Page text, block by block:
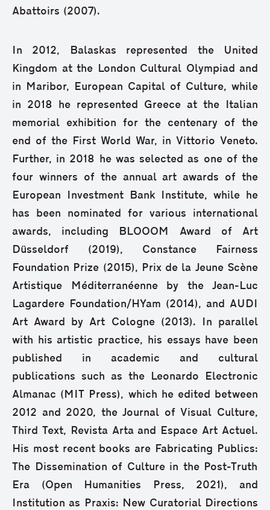
Abattoirs (2007).
In 2012, Balaskas represented the United
Kingdom at the London Cultural Olympiad and
in Maribor, European Capital of Culture, while
in 2018 he represented Greece at the Italian
memorial exhibition for the centenary of the
end of the First World War, in Vittorio Veneto.
Further, in 2018 he was selected as one of the
four winners of the annual art awards of the
European Investment Bank Institute, while he
has been nominated for various international
awards, including BLOOOM Award of Art
Düsseldorf (2019), Constance Fairness
Foundation Prize (2015), Prix de la Jeune Scène
Artistique Méditerranéenne by the Jean-Luc
Lagardere Foundation/HYam (2014), and AUDI
Art Award by Art Cologne (2013). In parallel
with his artistic practice, his essays have been
published in academic and cultural
publications such as the Leonardo Electronic
Almanac (MIT Press), which he edited between
2012 and 2020, the Journal of Visual Culture,
Third Text, Revista Arta and Espace Art Actuel.
His most recent books are Fabricating Publics:
The Dissemination of Culture in the Post-Truth
Era (Open Humanities Press, 2021), and
Institution as Praxis: New Curatorial Directions